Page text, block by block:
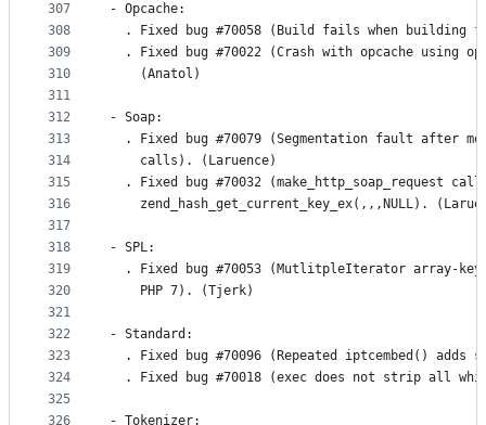
307
308
309
310
311
312
313
314
315
316
317
318
319
320
321
322
323
324
325
326
- Opcache:
. Fixed bug #70058 (Build fails when building
. Fixed bug #70022 (Crash with opcache using
    (Anatol)
- Soap:
. Fixed bug #70079 (Segmentation fault after
    calls). (Laruence)
. Fixed bug #70032 (make_http_soap_request
zend_hash_get_current_key_ex(,,,NULL).
- SPL:
. Fixed bug #70053 (MutlitpleIterator array-
    PHP 7). (Tjerk)
- Standard:
. Fixed bug #70096 (Repeated iptcembed() adds
. Fixed bug #70018 (exec does not strip all
- Tokenizer: